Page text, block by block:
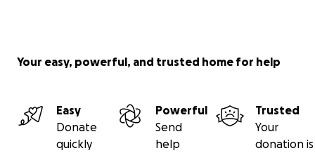
Your easy, powerful, and trusted home for help
Easy
Donate
quickly
Powerful
Send
help
Trusted
Your
donation is